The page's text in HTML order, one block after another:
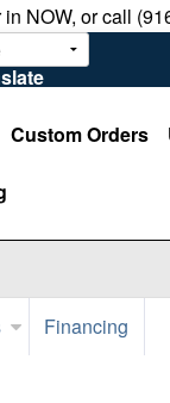
NOW, or call
Custom Orders
Financing